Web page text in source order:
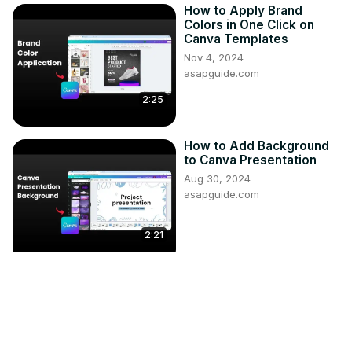
2:25
How to Apply Brand
Colors in One Click on
Canva Templates
Nov 4, 2024
asapguide.com
2:21
How to Add Background
to Canva Presentation
Aug 30, 2024
asapguide.com